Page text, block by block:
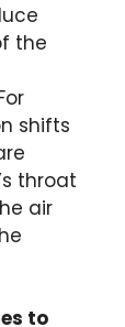
the
shifts
throat
air
to